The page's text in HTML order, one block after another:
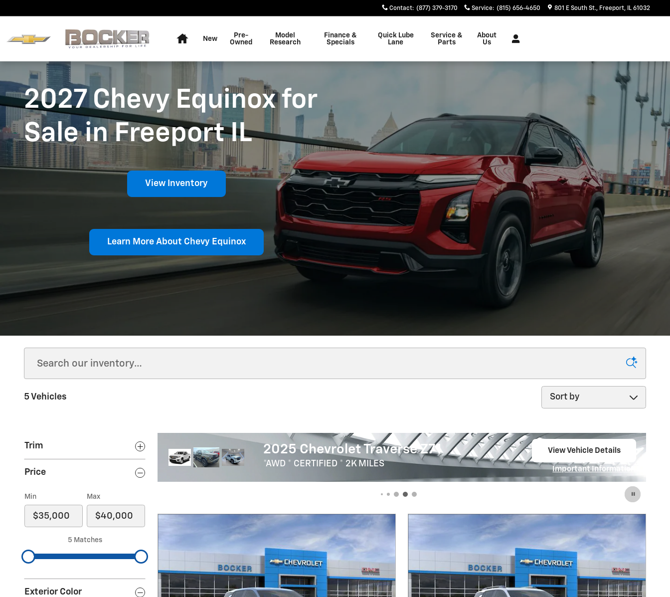
Contact: (877) 379-3170 Service: (815) 656-4650 801 E South St. Freeport, IL 61032
New
Pre-
Owned
Model
Research
Finance &
Specials
Quick Lube
Lane
Service &
Parts
About
Us
2027 Chevy Equinox for
Sale in Freeport IL
View Inventory
Learn More About Chevy Equinox
5 Vehicles
Sort by
Trim
Price
Min Max
5 Matches
Exterior Color
Traverse Z71 Shop Commercial!Shop Commercial!
Our Fleet & Commercial Team Will Find The Right Solution
Contact Us to Reserve
Important Information
Open Details Modal